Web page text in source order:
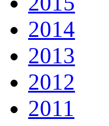
2014
2013
2012
2011